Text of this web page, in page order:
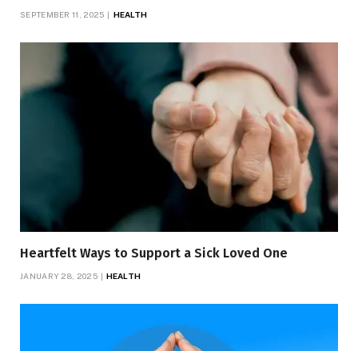
SEPTEMBER 11, 2025 HEALTH
Heartfelt Ways to Support a Sick Loved One
JANUARY 28, 2025 HEALTH